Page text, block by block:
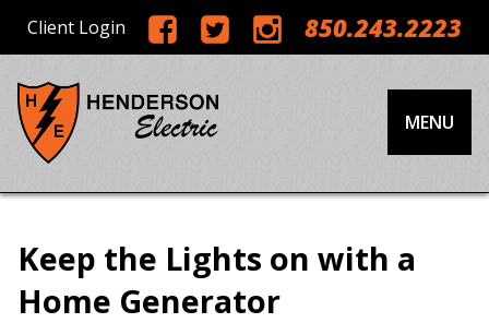
Client Login 850.243.2223
MENU
Keep the Lights on with a
Home Generator